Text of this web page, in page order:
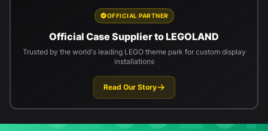
OFFICIAL PARTNER
Official Case Supplier to LEGOLAND
Trusted by the world's leading LEGO theme park for custom display
installations
Read Our Story